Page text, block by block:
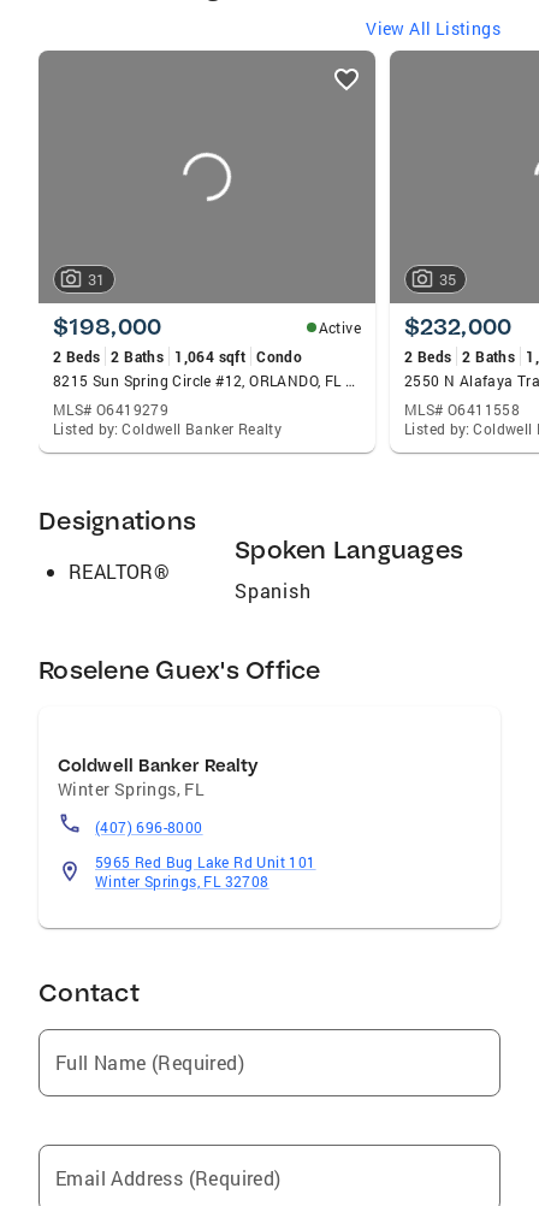
View All Listings
listings
31
$198,000
Active
2 Beds 2 Baths 1,064 sqft Condo
8215 Sun Spring Circle #12, ORLANDO, FL 32825
MLS# O6419279
Listed by: Coldwell Banker Realty
35
$232,000
2 Beds 2 Baths
MLS# O6411558
Listed by: Coldwell
Designations
REALTOR®
Spoken Languages
Spanish
Roselene Guex's Office
Coldwell Banker Realty
Winter Springs, FL
(407) 696-8000
5965 Red Bug Lake Rd Unit 101
Winter Springs, FL 32708
Contact
Full Name (Required)
Email Address (Required)